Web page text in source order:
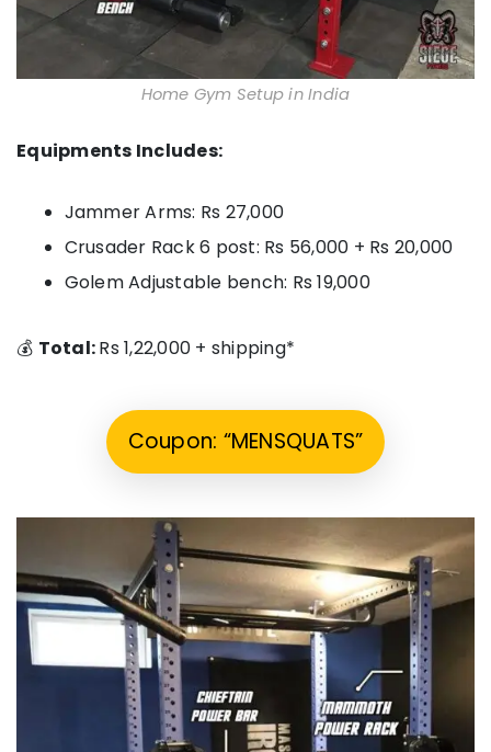
Home Gym Setup in India
Equipments Includes:
Jammer Arms: Rs 27,000
Crusader Rack 6 post: Rs 56,000 + Rs 20,000
Golem Adjustable bench: Rs 19,000
💰 Total:Rs 1,22,000 + shipping*
Coupon: “MENSQUATS”